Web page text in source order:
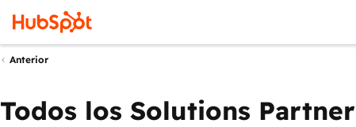
Anterior
Todos los Solutions Partner